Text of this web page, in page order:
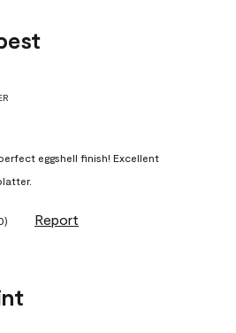
eggshell finish! Excellent
) Report